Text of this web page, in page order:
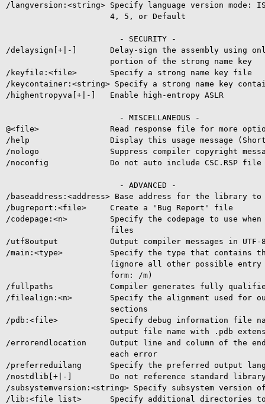
/langversion:<string> Specify language version mode:
                      4, 5, or Default
                        - SECURITY -
/delaysign[+|-]       Delay-sign the assembly using
                      portion of the strong name key
/keyfile:<file>       Specify a strong name key file
/keycontainer:<string> Specify a strong name key
/highentropyva[+|-]   Enable high-entropy ASLR
                        - MISCELLANEOUS -
@<file>               Read response file for more
/help                 Display this usage message
/nologo               Suppress compiler copyright
/noconfig             Do not auto include CSC.RSP file
                        - ADVANCED -
/baseaddress:<address> Base address for the library
/bugreport:<file>     Create a 'Bug Report' file
/codepage:<n>         Specify the codepage to use when
                      files
/utf8output           Output compiler messages in UTF-8
/main:<type>          Specify the type that contains
(ignore all other possible entry
                      form: /m)
/fullpaths            Compiler generates fully
/filealign:<n>        Specify the alignment used for
                      sections
/pdb:<file>           Specify debug information file
output file name with .pdb
/errorendlocation     Output line and column of the
                      each error
/preferreduilang      Specify the preferred output
/nostdlib[+|-]        Do not reference standard
/subsystemversion:<string> Specify subsystem version
/lib:<file list>      Specify additional directories